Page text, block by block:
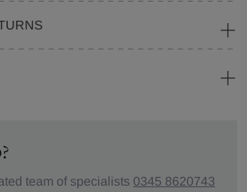
team of specialists 0345 8620743